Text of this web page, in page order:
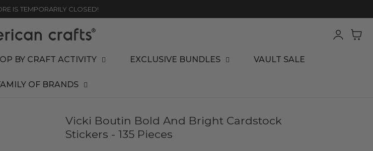
IS TEMPORARILY CLOSED!
BY CRAFT ACTIVITY EXCLUSIVE BUNDLES VAULT SALE
OF BRANDS
Log
in
Cart
Vicki Boutin Bold And Bright Cardstock
Stickers - 135 Pieces